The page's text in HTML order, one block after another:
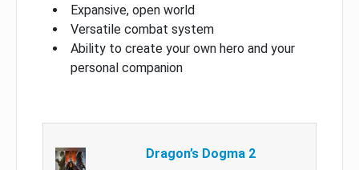
Expansive, open world
Versatile combat system
Ability to create your own hero and your
personal companion
Dragon’s Dogma 2